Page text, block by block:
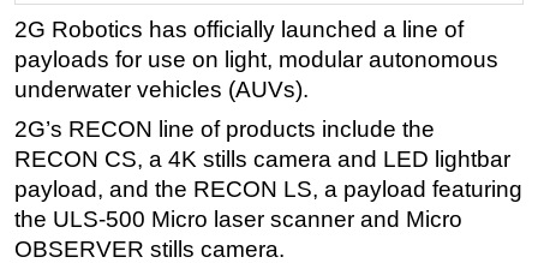
Regulations
Geoscience
Engineering
Inspection & Repair & Maintenance
Technology
Hardware
Software
2G Robotics has officially launched a line of
payloads for use on light, modular autonomous
underwater vehicles (AUVs).
2G’s RECON line of products include the
RECON CS, a 4K stills camera and LED lightbar
payload, and the RECON LS, a payload featuring
the ULS-500 Micro laser scanner and Micro
OBSERVER stills camera.